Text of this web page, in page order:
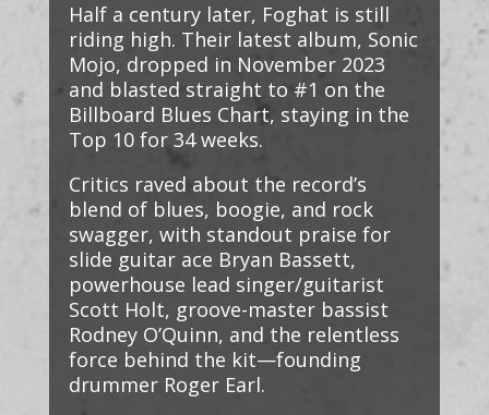
Half a century later, Foghat is still
riding high. Their latest album, Sonic
Mojo, dropped in November 2023
and blasted straight to #1 on the
Billboard Blues Chart, staying in the
Top 10 for 34 weeks.
Critics raved about the record’s
blend of blues, boogie, and rock
swagger, with standout praise for
slide guitar ace Bryan Bassett,
powerhouse lead singer/guitarist
Scott Holt, groove-master bassist
Rodney O’Quinn, and the relentless
force behind the kit—founding
drummer Roger Earl.